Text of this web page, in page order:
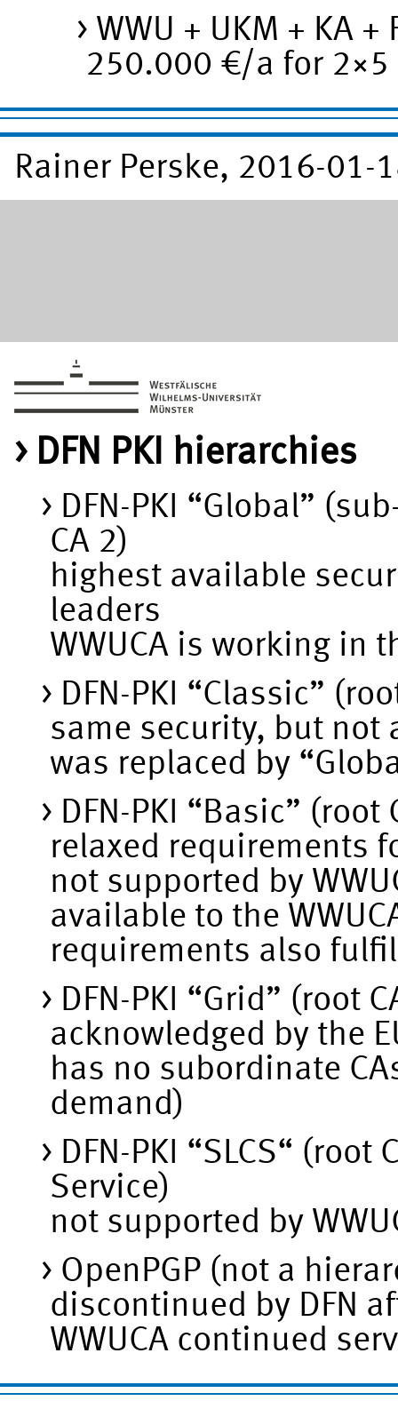
WWU + UKM + KA
250.000 €/a for
Rainer Perske, 2016-01-
DFN PKI hierarchies
DFN-PKI “Global”
CA 2)
highest available
leaders
WWUCA is working in
DFN-PKI “Classic”
same security, but not
was replaced by
DFN-PKI “Basic” (root
relaxed requirements
not supported by
available to the
requirements also
DFN-PKI “Grid” (root
acknowledged by the
has no subordinate
demand)
DFN-PKI “SLCS“
Service)
not supported by
OpenPGP (not a
discontinued by DFN
WWUCA continued